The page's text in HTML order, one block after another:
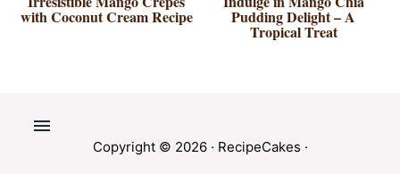
with Coconut Cream Recipe Pudding Delight – A
Tropical Treat
Copyright © 2026 · RecipeCakes ·